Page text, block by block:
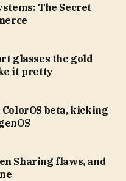
The Secret
glasses the gold
it pretty
beta, kicking
Sharing flaws, and